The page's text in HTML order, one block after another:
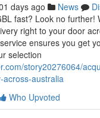
days ago News
fast? Look no further!
right to your door
ensures you get
selection
story20276064/
across-australia
Who Upvoted